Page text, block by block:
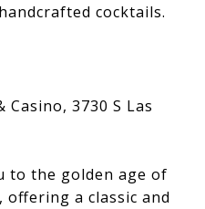
cocktails.
Casino, 3730 S Las
to the golden age of
a classic and